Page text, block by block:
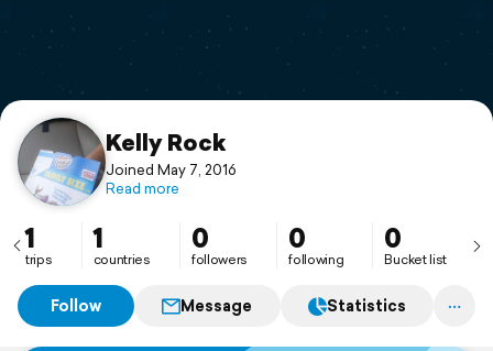
Support
Kelly Rock
Joined May 7, 2016
Read more
1
trips
1
countries
0
followers
0
following
0
Bucket list
Follow Message Statistics